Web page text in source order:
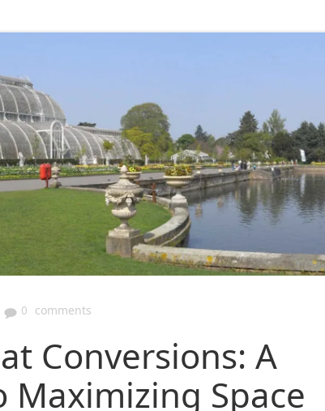
0 comments
Conversions: A
Space